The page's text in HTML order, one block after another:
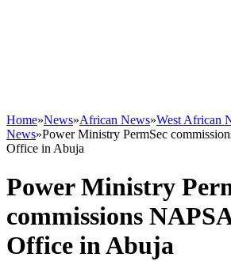
Home»News»African News»West African
News»Power Ministry PermSec
Office in Abuja
Power Ministry
commissions
Office in Abuja